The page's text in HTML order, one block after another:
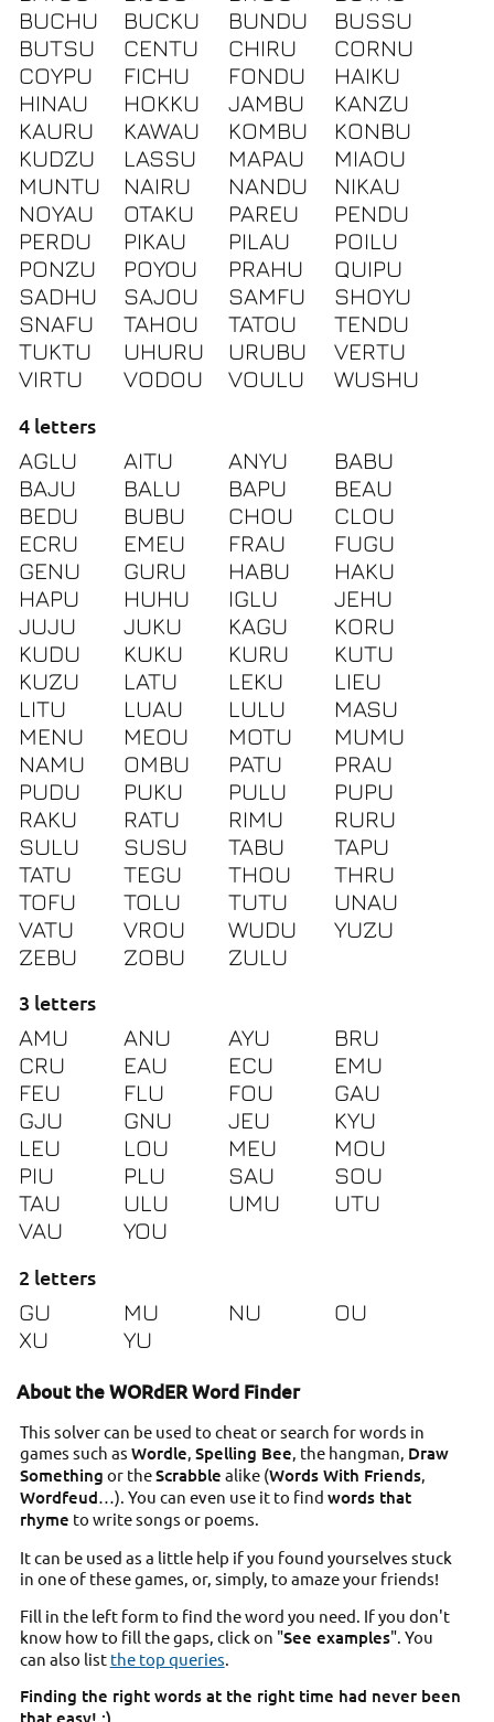
BUCHU
BUCKU BUNDU
BUSSU
BUTSU
CENTU CHIRU
CORNU
COYPU
FICHU FONDU
HAIKU
HINAU
HOKKU JAMBU
KANZU
KAURU
KAWAU KOMBU
KONBU
KUDZU
LASSU MAPAU
MIAOU
MUNTU
NAIRU NANDU
NIKAU
NOYAU
OTAKU PAREU
PENDU
PERDU
PIKAU PILAU
POILU
PONZU
POYOU PRAHU
QUIPU
SADHU
SAJOU SAMFU
SHOYU
SNAFU
TAHOU TATOU
TENDU
TUKTU
UHURU URUBU
VERTU
VIRTU
VODOU VOULU WUSHU
4 letters
AGLU AITU ANYU
BABU
BAJU
BALU BAPU
BEAU
BEDU
BUBU CHOU
CLOU
ECRU
EMEU FRAU
FUGU
GENU
GURU HABU
HAKU
HAPU
HUHU IGLU
JEHU
JUJU
JUKU KAGU
KORU
KUDU
KUKU KURU
KUTU
KUZU
LATU LEKU
LIEU
LITU
LUAU LULU
MASU
MENU
MEOU MOTU
MUMU
NAMU
OMBU PATU
PRAU
PUDU
PUKU PULU
PUPU
RAKU
RATU RIMU
RURU
SULU
SUSU TABU
TAPU
TATU
TEGU THOU
THRU
TOFU
TOLU TUTU
UNAU
VATU
VROU WUDU
YUZU
ZEBU
ZOBU ZULU
3 letters
AMU ANU AYU
BRU
CRU
EAU ECU
EMU
FEU
FLU FOU
GAU
GJU
GNU JEU
KYU
LEU
LOU MEU
MOU
PIU
PLU SAU
SOU
TAU
ULU UMU
UTU
VAU
YOU
2 letters
GU MU NU
OU
XU
YU
About the WORdER Word Finder
This solver can be used to cheat or search for words in
games such as Wordle, Spelling Bee, the hangman, Draw
Something or theScrabble alike (Words With Friends,
Wordfeud…). You can even use it to find words that
rhyme to write songs or poems.
It can be used as a little help if you found yourselves stuck
in one of these games, or, simply, to amaze your friends!
Fill in the left form to find the word you need. If you don't
know how to fill the gaps, click on "See examples". You
can also list the top queries
Finding the right words at the right time had never been